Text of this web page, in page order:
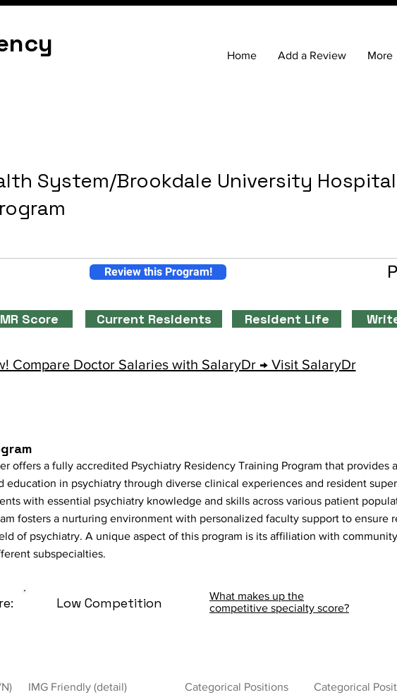
Home Add a Review More
System/Brookdale University
Review this Program!
Score Current Residents Resident Life
Compare Doctor Salaries with SalaryDr → Visit SalaryDr
offers a fully accredited Psychiatry Residency Training Program that provides a
education in psychiatry through diverse clinical experiences and resident
with essential psychiatry knowledge and skills across various patient
fosters a nurturing environment with personalized faculty support to ensure
of psychiatry. A unique aspect of this program is its affiliation with
subspecialties.
Low Competition
What makes up the
competitive specialty score?
IMG Friendly (detail)
Categorical Positions Categorical